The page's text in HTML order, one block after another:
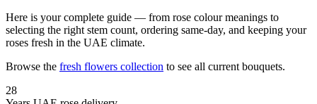
Here is your complete guide — from rose colour meanings to
selecting the right stem count, ordering same-day, and keeping your
roses fresh in the UAE climate.
Browse the fresh flowers collection to see all current bouquets.
28